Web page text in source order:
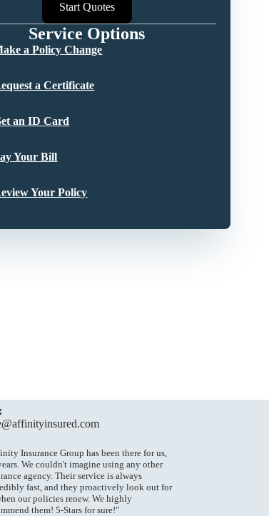
Start Quotes
Service Options
a Policy Change
a Certificate
an ID Card
Your Bill
Your Policy
Insurance Group has been there for us,
We couldn't imagine using any other
agency. Their service is always
fast, and they proactively look out for
our policies renew. We highly
them! 5-Stars for sure!"